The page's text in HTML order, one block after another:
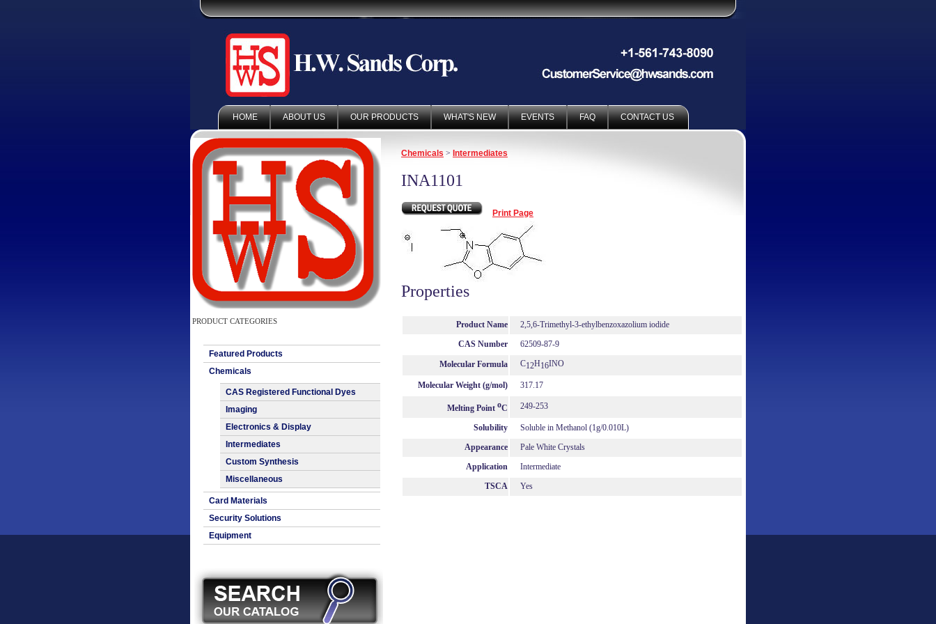
HOME ABOUT US OUR PRODUCTS WHAT'S NEW EVENTS FAQ CONTACT US
PRODUCT CATEGORIES
Featured Products
Chemicals
CAS Registered Functional Dyes
Imaging
Electronics & Display
Intermediates
Custom Synthesis
Miscellaneous
Card Materials
Security Solutions
Equipment
Chemicals > Intermediates
INA1101
Print Page
Properties
Product Name
2,5,6-Trimethyl-3-ethylbenzoxazolium iodide
CAS Number
62509-87-9
Molecular Formula C12H16INO
Molecular Weight (g/mol) 317.17
Melting Point oC 249-253
Solubility
Soluble in Methanol (1g/0.010L)
Appearance
Pale White Crystals
Application
Intermediate
TSCA
Yes